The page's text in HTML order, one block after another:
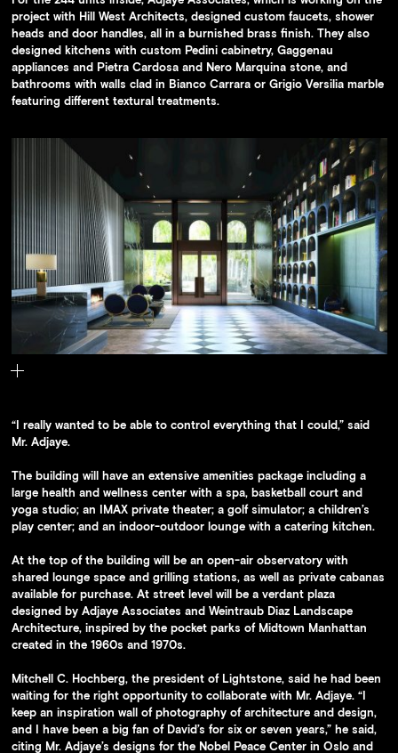
project with Hill West Architects, designed custom faucets, shower
heads and door handles, all in a burnished brass finish. They also
designed kitchens with custom Pedini cabinetry, Gaggenau
appliances and Pietra Cardosa and Nero Marquina stone, and
bathrooms with walls clad in Bianco Carrara or Grigio Versilia marble
featuring different textural treatments.
“I really wanted to be able to control everything that I could,” said
Mr. Adjaye.
The building will have an extensive amenities package including a
large health and wellness center with a spa, basketball court and
yoga studio; an IMAX private theater; a golf simulator; a children’s
play center; and an indoor-outdoor lounge with a catering kitchen.
At the top of the building will be an open-air observatory with
shared lounge space and grilling stations, as well as private cabanas
available for purchase. At street level will be a verdant plaza
designed by Adjaye Associates and Weintraub Diaz Landscape
Architecture, inspired by the pocket parks of Midtown Manhattan
created in the 1960s and 1970s.
Mitchell C. Hochberg, the president of Lightstone, said he had been
waiting for the right opportunity to collaborate with Mr. Adjaye. “I
keep an inspiration wall of photography of architecture and design,
and I have been a big fan of David’s for six or seven years,” he said,
citing Mr. Adjaye’s designs for the Nobel Peace Center in Oslo and